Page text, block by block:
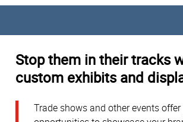
Stop them in their tracks
custom exhibits and
Trade shows and other events